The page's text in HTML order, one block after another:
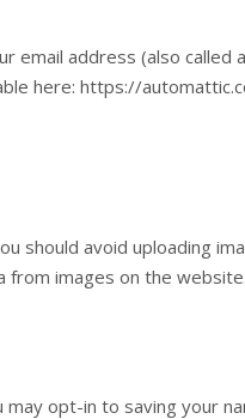
email address (also
here: https://
should avoid uploading
from images on the
opt-in to saving your